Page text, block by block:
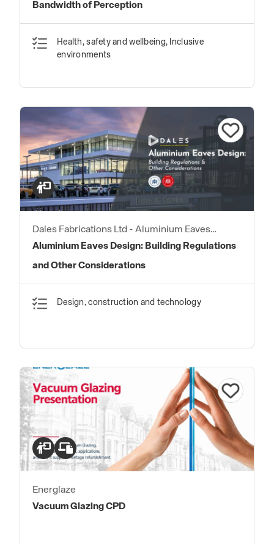
Bandwidth of Perception
Health, safety and wellbeing, Inclusive
environments
Dales Fabrications Ltd - Aluminium Eaves
Products
Aluminium Eaves Design: Building Regulations
and Other Considerations
Design, construction and technology
Energlaze
Vacuum Glazing CPD